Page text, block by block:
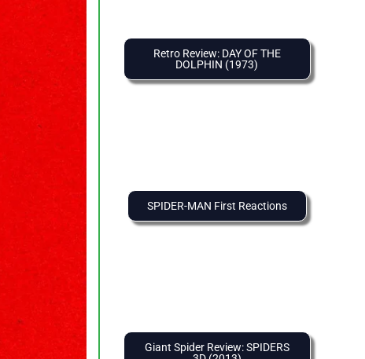
Retro Review: DAY OF THE
DOLPHIN (1973)
SPIDER-MAN First Reactions
Giant Spider Review: SPIDERS